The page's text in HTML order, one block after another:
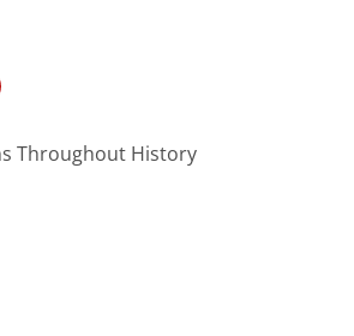
Throughout History